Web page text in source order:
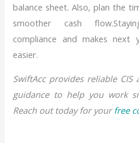
balance sheet. Also, plan the
smoother cash
compliance and makes next
easier.
SwiftAcc provides reliable CIS
guidance to help you work
Reach out today for yourfree